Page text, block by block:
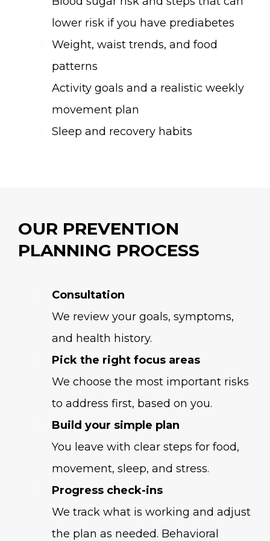
lower risk if you have prediabetes
Weight, waist trends, and food
patterns
Activity goals and a realistic weekly
movement plan
Sleep and recovery habits
OUR PREVENTION
PLANNING PROCESS
Consultation
We review your goals, symptoms,
and health history.
Pick the right focus areas
We choose the most important risks
to address first, based on you.
Build your simple plan
You leave with clear steps for food,
movement, sleep, and stress.
Progress check-ins
We track what is working and adjust
the plan as needed. Behavioral